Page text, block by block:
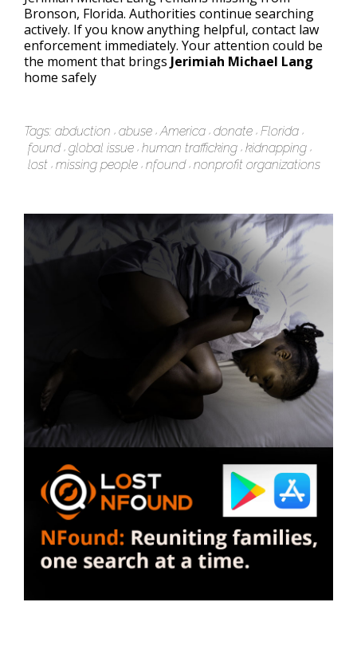
Bronson, Florida. Authorities continue searching
actively. If you know anything helpful, contact law
enforcement immediately. Your attention could be
the moment that brings Jerimiah Michael Lang
home safely
Tags: abduction abuse America donate Florida
found global issue human trafficking kidnapping
lost missing people nfound nonprofit organizations